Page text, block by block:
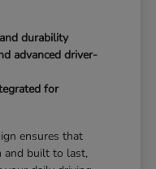
durability
advanced driver-
for
ensures that
and built to last,